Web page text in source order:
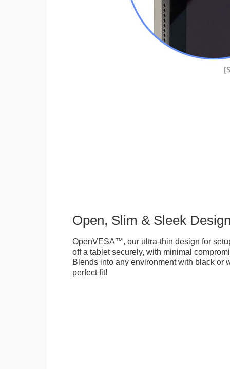
Open, Slim & Sleek
OpenVESA™, our ultra-thin design for
off a tablet securely, with minimal
Blends into any environment with black or
perfect fit!